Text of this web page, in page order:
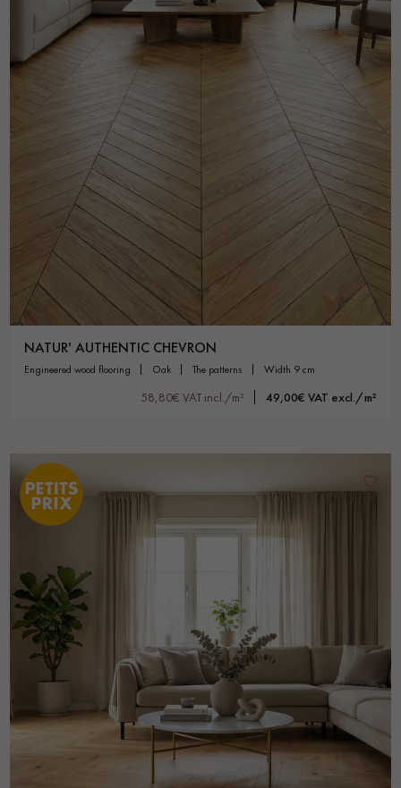
NATUR' AUTHENTIC CHEVRON
engineered wood flooring oak the patterns width 9 cm
58,80€ VAT incl./m² 49,00€ VAT excl./m²